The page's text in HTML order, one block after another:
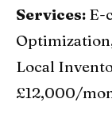
Services: E-
Local
£12,000/